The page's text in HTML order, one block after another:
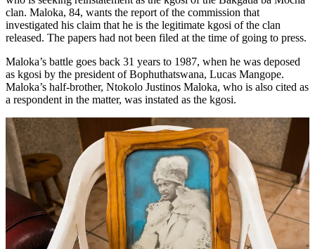
clan. Maloka, 84, wants the report of the commission that
investigated his claim that he is the legitimate kgosi of the clan
released. The papers had not been filed at the time of going to press.
Maloka’s battle goes back 31 years to 1987, when he was deposed
as kgosi by the president of Bophuthatswana, Lucas Mangope.
Maloka’s half-brother, Ntokolo Justinos Maloka, who is also cited as
a respondent in the matter, was instated as the kgosi.